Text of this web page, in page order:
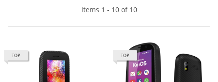
Items 1 - 10 of 10
TOP TOP